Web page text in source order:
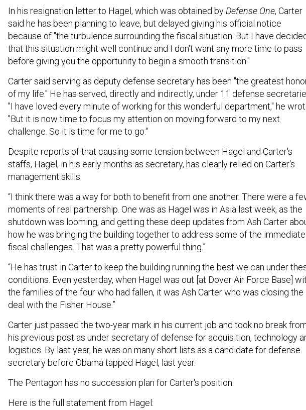
In his resignation letter to Hagel, which was obtained by Defense One, Carter
said he has been planning to leave, but delayed giving his official notice
because of "the turbulence surrounding the fiscal situation. But I have
that this situation might well continue and I don't want any more time to pass
before giving you the opportunity to begin a smooth transition."
Carter said serving as deputy defense secretary has been "the greatest
of my life." He has served, directly and indirectly, under 11 defense
"I have loved every minute of working for this wonderful department," he
"But it is now time to focus my attention on moving forward to my next
challenge. So it is time for me to go."
Despite reports of that causing some tension between Hagel and Carter's
staffs, Hagel, in his early months as secretary, has clearly relied on Carter's
management skills.
“I think there was a way for both to benefit from one another. There were a
moments of real partnership. One was as Hagel was in Asia last week, as the
shutdown was looming, and getting these deep updates from Ash Carter
how he was bringing the building together to address some of the immediate
fiscal challenges. That was a pretty powerful thing.”
“He has trust in Carter to keep the building running the best we can under
conditions. Even yesterday, when Hagel was out [at Dover Air Force Base]
the families of the four who had fallen, it was Ash Carter who was closing the
deal with the Fisher House.”
Carter just passed the two-year mark in his current job and took no break
his previous post as under secretary of defense for acquisition, technology
logistics. By last year, he was on many short lists as a candidate for defense
secretary before Obama tapped Hagel, last year.
The Pentagon has no succession plan for Carter's position.
Here is the full statement from Hagel: